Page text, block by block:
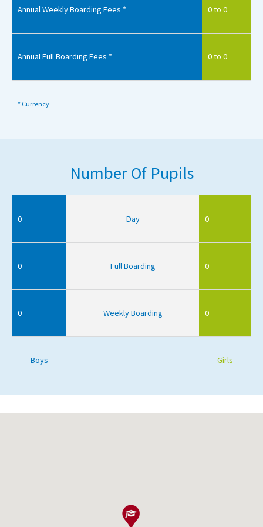
Annual Weekly Boarding Fees * 0 to 0
Annual Full Boarding Fees * 0 to 0
* Currency:
Number Of Pupils
0 Day 0
0 Full Boarding 0
0 Weekly Boarding 0
Boys Girls